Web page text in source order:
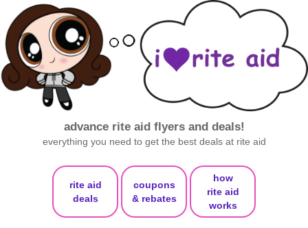
advance rite aid flyers and deals!
everything you need to get the best deals at rite aid
rite aid
deals
coupons
& rebates
how
rite aid
works